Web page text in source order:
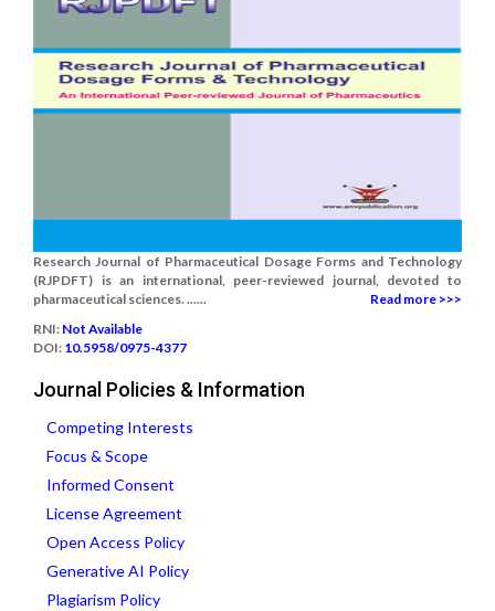
Research Journal of Pharmaceutical Dosage Forms and Technology
(RJPDFT) is an international, peer-reviewed journal, devoted to
pharmaceutical sciences. ......
Read more >>>
RNI: Not Available
DOI: 10.5958/0975-4377
Journal Policies & Information
Competing Interests
Focus & Scope
Informed Consent
License Agreement
Open Access Policy
Generative AI Policy
Plagiarism Policy